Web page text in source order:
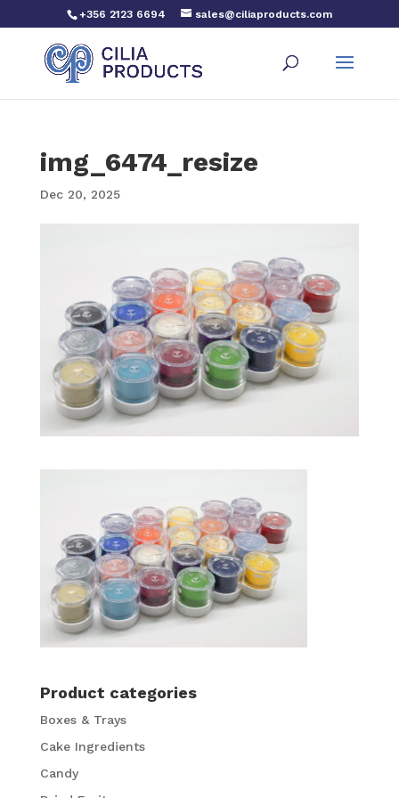
+356 2123 6694 sales@ciliaproducts.com
img_6474_resize
Dec 20, 2025
Product categories
Boxes & Trays
Cake Ingredients
Candy